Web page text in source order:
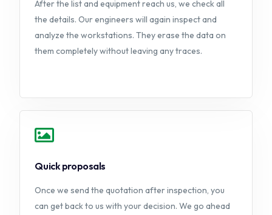
After the list and equipment reach us, we check all
the details. Our engineers will again inspect and
analyze the workstations. They erase the data on
them completely without leaving any traces.
Quick proposals
Once we send the quotation after inspection, you
can get back to us with your decision. We go ahead